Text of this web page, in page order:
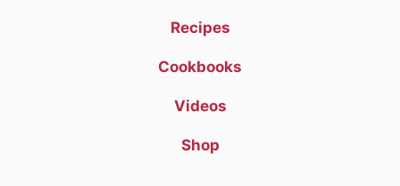
Recipes
Cookbooks
Videos
Shop